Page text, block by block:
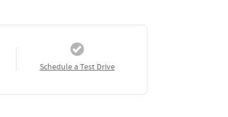
Schedule a Test Drive